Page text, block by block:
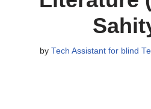
by Tech Assistant for blind